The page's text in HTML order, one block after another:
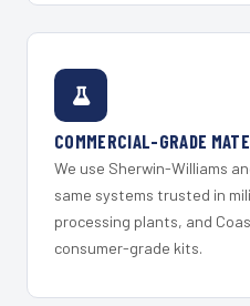
COMMERCIAL-GRADE
We use Sherwin-Williams
same systems trusted in
processing plants, and
consumer-grade kits.